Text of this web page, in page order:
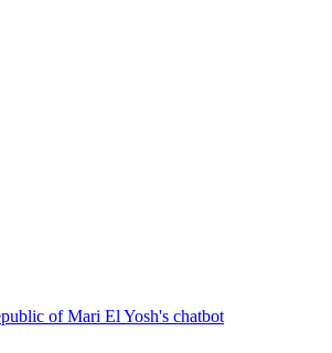
of Mari El Yosh's chatbot